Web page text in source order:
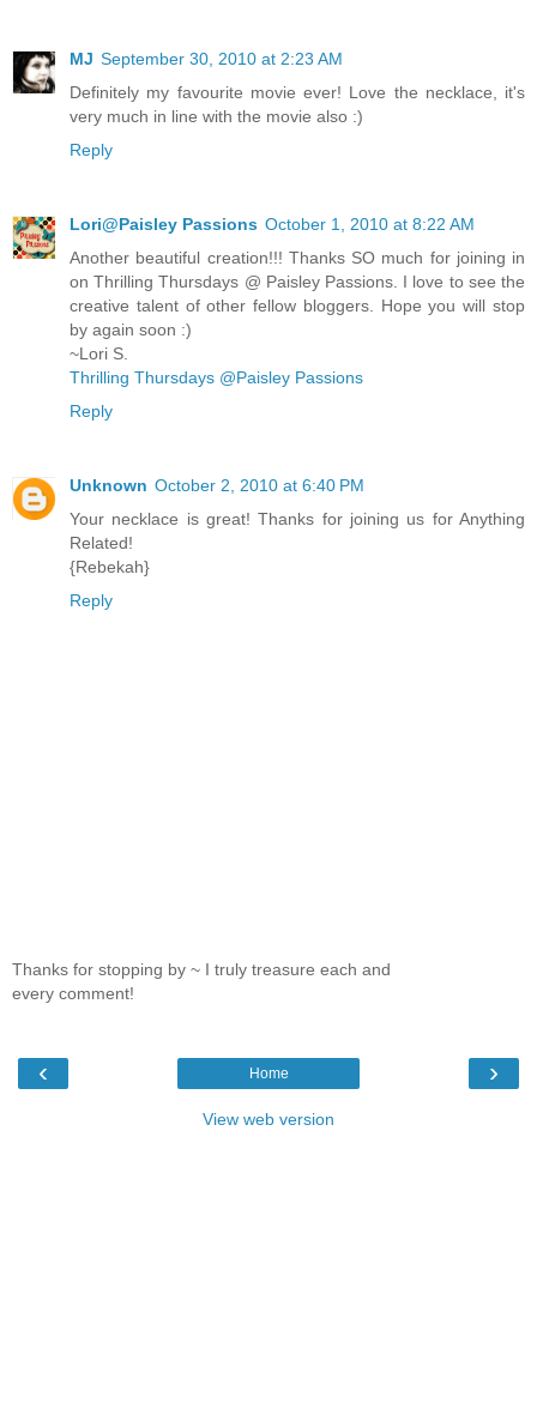
MJ September 30, 2010 at 2:23 AM
Definitely my favourite movie ever! Love the necklace, it's
very much in line with the movie also :)
Reply
Lori@Paisley Passions October 1, 2010 at 8:22 AM
Another beautiful creation!!! Thanks SO much for joining in
on Thrilling Thursdays @ Paisley Passions. I love to see the
creative talent of other fellow bloggers. Hope you will stop
by again soon :)
~Lori S.
Thrilling Thursdays @Paisley Passions
Reply
Unknown October 2, 2010 at 6:40 PM
Your necklace is great! Thanks for joining us for Anything
Related!
{Rebekah}
Reply
Thanks for stopping by ~ I truly treasure each and
every comment!
‹ ›
Home
View web version